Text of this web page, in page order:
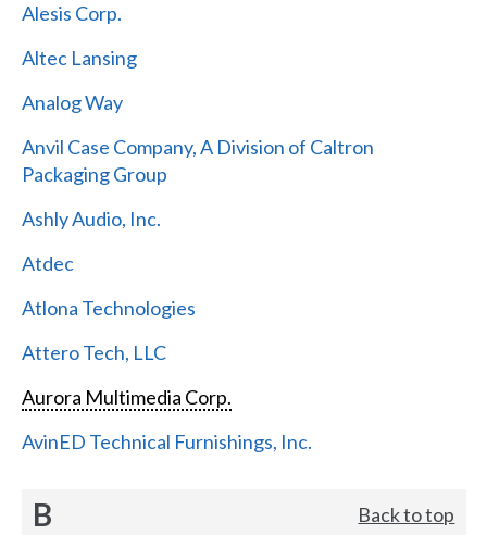
Alesis Corp.
Altec Lansing
Analog Way
Anvil Case Company, A Division of Caltron
Packaging Group
Ashly Audio, Inc.
Atdec
Atlona Technologies
Attero Tech, LLC
Aurora Multimedia Corp.
AvinED Technical Furnishings, Inc.
B Back to top